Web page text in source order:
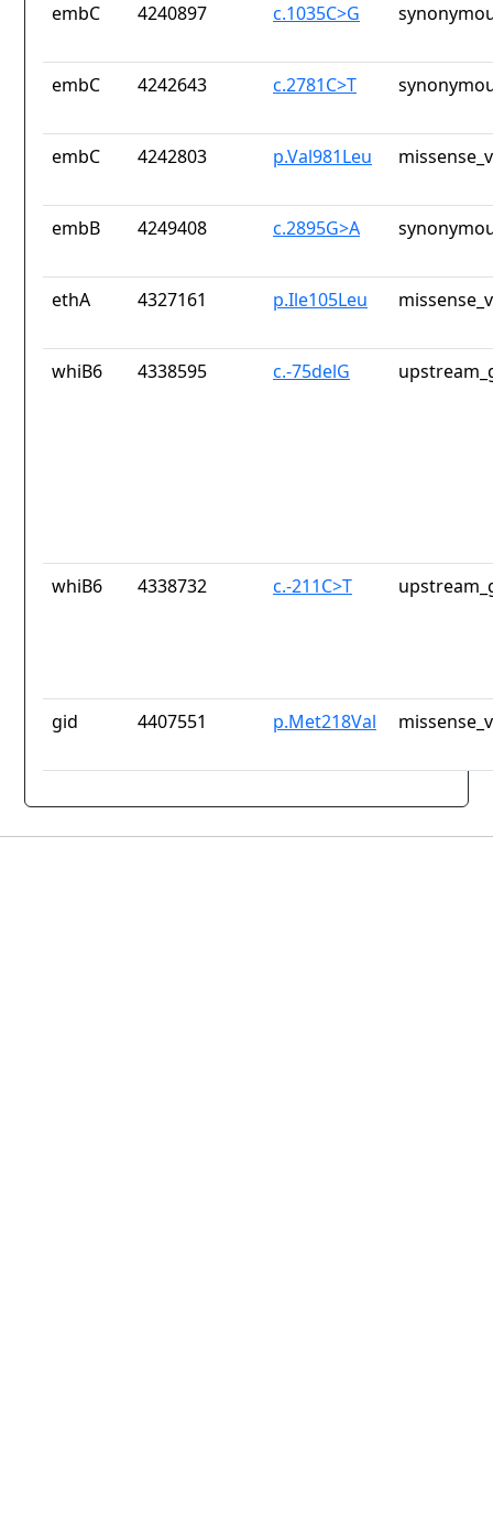
embC 4240897 c.1035C>G
embC 4242643 c.2781C>T
embC 4242803 p.Val981Leu
embB 4249408 c.2895G>A
ethA 4327161 p.Ile105Leu
whiB6 4338595 c.-75delG
whiB6 4338732 c.-211C>T
gid 4407551 p.Met218Val